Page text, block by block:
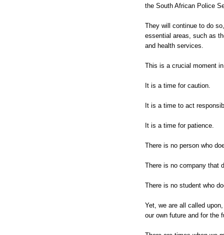
the South African Police
They will continue to do
essential areas, such as
and health services.
This is a crucial moment
It is a time for caution.
It is a time to act
It is a time for patience.
There is no person who
There is no company that
There is no student who
Yet, we are all called
our own future and for the